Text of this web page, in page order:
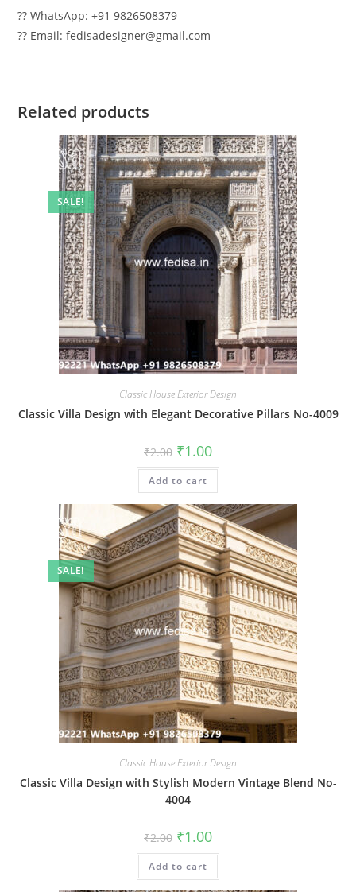
?? WhatsApp: +91 9826508379
?? Email: fedisadesigner@gmail.com
Related products
SALE!
Classic House Exterior Design
Classic Villa Design with Elegant Decorative Pillars No-4009
₹2.00 Original
price
was:
₹2.00.
₹1.00Current
is:
Add to cart
SALE!
Classic House Exterior Design
Classic Villa Design with Stylish Modern Vintage Blend No-
4004
₹2.00 Original
price
was:
₹2.00.
₹1.00Current
is:
Add to cart